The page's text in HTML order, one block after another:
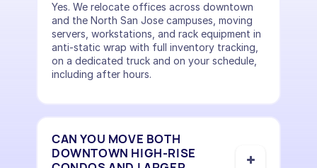
Yes. We relocate offices across downtown
and the North San Jose campuses, moving
servers, workstations, and rack equipment in
anti-static wrap with full inventory tracking,
on a dedicated truck and on your schedule,
including after hours.
CAN YOU MOVE BOTH
DOWNTOWN HIGH-RISE